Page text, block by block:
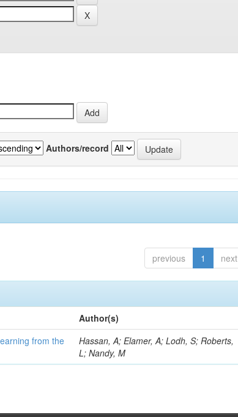
Authors/record
previous 1 next
Author(s)
from the
Hassan, A; Elamer, A; Lodh, S; Roberts,
L; Nandy, M